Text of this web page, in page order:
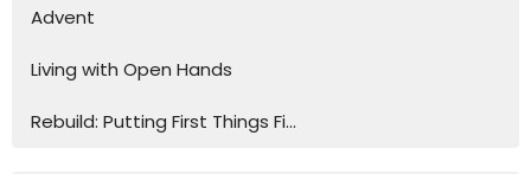
Advent
Living with Open Hands
Rebuild: Putting First Things Fi...